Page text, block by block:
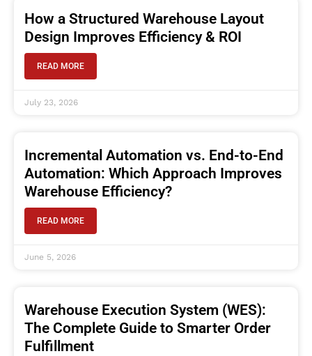
How a Structured Warehouse Layout
Design Improves Efficiency & ROI
READ MORE
July 23, 2026
Incremental Automation vs. End-to-End
Automation: Which Approach Improves
Warehouse Efficiency?
READ MORE
June 5, 2026
Warehouse Execution System (WES):
The Complete Guide to Smarter Order
Fulfillment